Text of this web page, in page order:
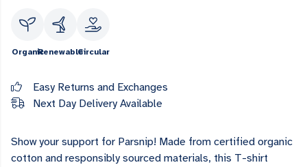
OrganicRenewableCircular
Easy Returns and Exchanges
Next Day Delivery Available
Show your support for Parsnip! Made from certified organic
cotton and responsibly sourced materials, this T-shirt